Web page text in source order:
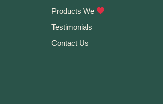
Products We
Testimonials
Contact Us